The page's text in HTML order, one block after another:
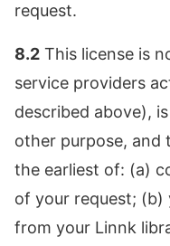
request.
8.2 This license is
service providers
described above),
other purpose, and
the earliest of: (a)
of your request;
from your Linnk